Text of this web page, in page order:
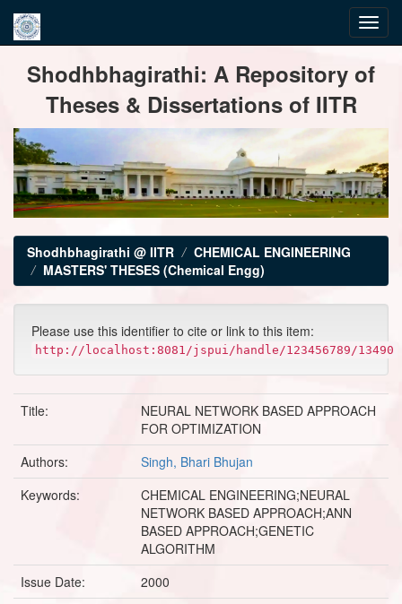
navigationShodhbhagirathi: A Repository of
Theses & Dissertations of IITR
Shodhbhagirathi @ IITR
CHEMICAL ENGINEERING
MASTERS' THESES (Chemical Engg)
Please use this identifier to cite or link to this item:
http://localhost:8081/jspui/handle/123456789/13490
Title:
NEURAL NETWORK BASED APPROACH
FOR OPTIMIZATION
Authors:
Singh, Bhari Bhujan
Keywords:
CHEMICAL ENGINEERING;NEURAL
NETWORK BASED APPROACH;ANN
BASED APPROACH;GENETIC
ALGORITHM
Issue Date:
2000